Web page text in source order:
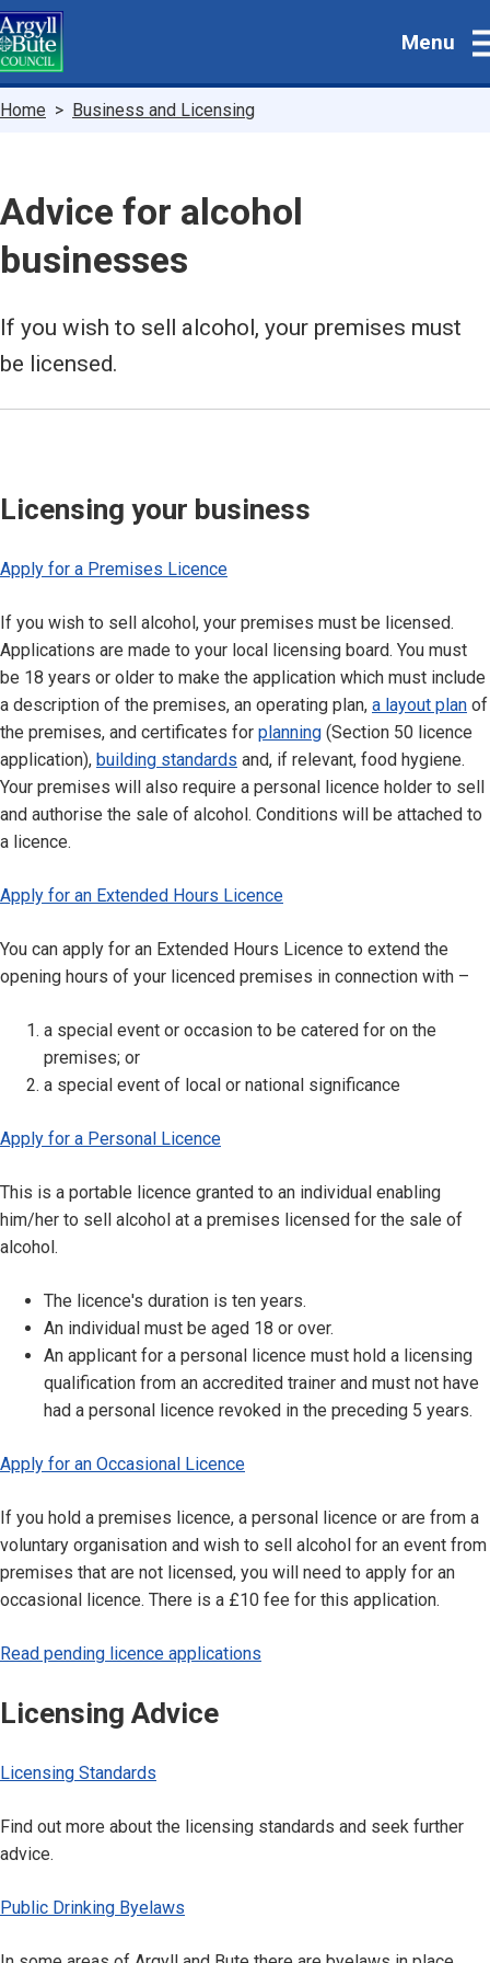
Skip
to
main
Menu
Breadcrumbs
Home Business and Licensing
Advice for alcohol
businesses
If you wish to sell alcohol, your premises must
be licensed.
Licensing your business
Apply for a Premises Licence
If you wish to sell alcohol, your premises must be licensed.
Applications are made to your local licensing board. You must
be 18 years or older to make the application which must include
a description of the premises, an operating plan, a layout plan of
the premises, and certificates for planning (Section 50 licence
application), building standards and, if relevant, food hygiene.
Your premises will also require a personal licence holder to sell
and authorise the sale of alcohol. Conditions will be attached to
a licence.
Apply for an Extended Hours Licence
You can apply for an Extended Hours Licence to extend the
opening hours of your licenced premises in connection with –
a special event or occasion to be catered for on the
premises; or
a special event of local or national significance
Apply for a Personal Licence
This is a portable licence granted to an individual enabling
him/her to sell alcohol at a premises licensed for the sale of
alcohol.
The licence's duration is ten years.
An individual must be aged 18 or over.
An applicant for a personal licence must hold a licensing
qualification from an accredited trainer and must not have
had a personal licence revoked in the preceding 5 years.
Apply for an Occasional Licence
If you hold a premises licence, a personal licence or are from a
voluntary organisation and wish to sell alcohol for an event from
premises that are not licensed, you will need to apply for an
occasional licence. There is a £10 fee for this application.
Read pending licence applications
Licensing Advice
Licensing Standards
Find out more about the licensing standards and seek further
advice.
Public Drinking Byelaws